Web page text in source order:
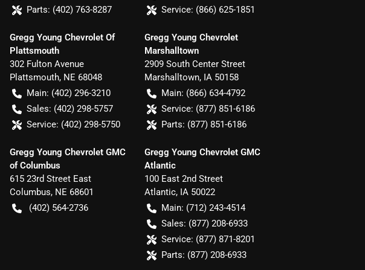
Parts: (402) 763-8287
Service: (866) 625-1851
Gregg Young Chevrolet Of
Plattsmouth
302 Fulton Avenue
Plattsmouth, NE 68048
Main: (402) 296-3210
Sales: (402) 298-5757
Service: (402) 298-5750
Gregg Young Chevrolet
Marshalltown
2909 South Center Street
Marshalltown, IA 50158
Main: (866) 634-4792
Service: (877) 851-6186
Parts: (877) 851-6186
Gregg Young Chevrolet GMC
of Columbus
615 23rd Street East
Columbus, NE 68601
(402) 564-2736
Gregg Young Chevrolet GMC
Atlantic
100 East 2nd Street
Atlantic, IA 50022
Main: (712) 243-4514
Sales: (877) 208-6933
Service: (877) 871-8201
Parts: (877) 208-6933